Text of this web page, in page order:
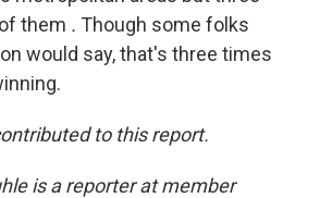
them . Though some folks
would say, that's three times
to this report.
is a reporter at member